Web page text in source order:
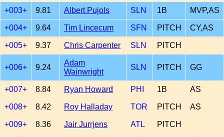
+003+ 9.81 Albert Pujols SLN 1B MVP,AS
+004+ 9.64 Tim Lincecum SFN PITCH CY,AS
+005+ 9.37 Chris Carpenter SLN PITCH
+006+ 9.24
Adam
Wainwright
SLN PITCH GG
+007+ 8.84 Ryan Howard PHI 1B AS
+008+ 8.42 Roy Halladay TOR PITCH AS
+009+ 8.36 Jair Jurrjens ATL PITCH